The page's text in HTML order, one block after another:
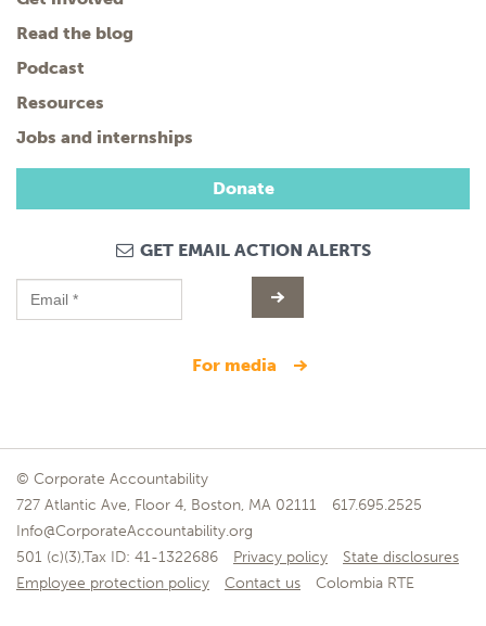
Read the blog
Podcast
Resources
Jobs and internships
Donate
GET EMAIL ACTION ALERTS
for media
© Corporate Accountability
727 Atlantic Ave, Floor 4, Boston, MA 02111
617.695.2525
Info@CorporateAccountability.org
501 (c)(3),Tax ID: 41-1322686
Privacy policy
State disclosures
Employee protection policy
Contact us Colombia RTE